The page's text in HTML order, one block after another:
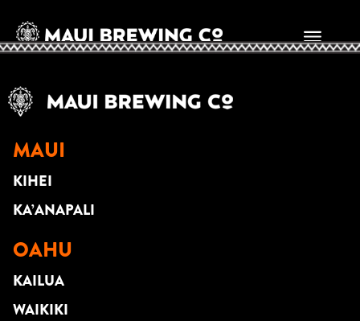
MAUI
KIHEI
KA’ANAPALI
OAHU
KAILUA
WAIKIKI